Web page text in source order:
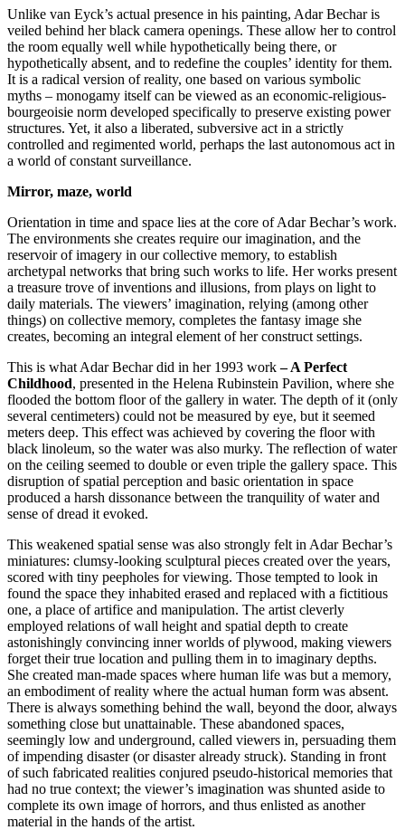
Unlike van Eyck’s actual presence in his painting, Adar Bechar is
veiled behind her black camera openings. These allow her to control
the room equally well while hypothetically being there, or
hypothetically absent, and to redefine the couples’ identity for them.
It is a radical version of reality, one based on various symbolic
myths – monogamy itself can be viewed as an economic-religious-
bourgeoisie norm developed specifically to preserve existing power
structures. Yet, it also a liberated, subversive act in a strictly
controlled and regimented world, perhaps the last autonomous act in
a world of constant surveillance.
Mirror, maze, world
Orientation in time and space lies at the core of Adar Bechar’s work.
The environments she creates require our imagination, and the
reservoir of imagery in our collective memory, to establish
archetypal networks that bring such works to life. Her works present
a treasure trove of inventions and illusions, from plays on light to
daily materials. The viewers’ imagination, relying (among other
things) on collective memory, completes the fantasy image she
creates, becoming an integral element of her construct settings.
This is what Adar Bechar did in her 1993 work– A Perfect
Childhood, presented in the Helena Rubinstein Pavilion, where she
flooded the bottom floor of the gallery in water. The depth of it (only
several centimeters) could not be measured by eye, but it seemed
meters deep. This effect was achieved by covering the floor with
black linoleum, so the water was also murky. The reflection of water
on the ceiling seemed to double or even triple the gallery space. This
disruption of spatial perception and basic orientation in space
produced a harsh dissonance between the tranquility of water and
sense of dread it evoked.
This weakened spatial sense was also strongly felt in Adar Bechar’s
miniatures: clumsy-looking sculptural pieces created over the years,
scored with tiny peepholes for viewing. Those tempted to look in
found the space they inhabited erased and replaced with a fictitious
one, a place of artifice and manipulation. The artist cleverly
employed relations of wall height and spatial depth to create
astonishingly convincing inner worlds of plywood, making viewers
forget their true location and pulling them in to imaginary depths.
She created man-made spaces where human life was but a memory,
an embodiment of reality where the actual human form was absent.
There is always something behind the wall, beyond the door, always
something close but unattainable. These abandoned spaces,
seemingly low and underground, called viewers in, persuading them
of impending disaster (or disaster already struck). Standing in front
of such fabricated realities conjured pseudo-historical memories that
had no true context; the viewer’s imagination was shunted aside to
complete its own image of horrors, and thus enlisted as another
material in the hands of the artist.